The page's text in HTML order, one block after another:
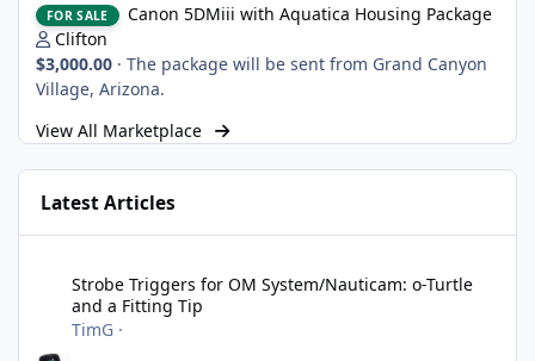
FOR SALE
Canon 5DMiii with Aquatica Housing Package
Clifton
$3,000.00 · The package will be sent from Grand Canyon
Village, Arizona.
View All Marketplace
Latest Articles
Strobe Triggers for OM System/Nauticam: o-Turtle
and a Fitting Tip
TimG ·